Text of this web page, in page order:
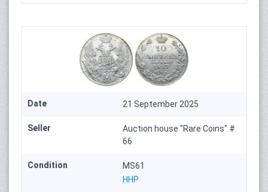
Date 21 September 2025
Seller
Auction house "Rare Coins" #
66
Condition
MS61
HHP